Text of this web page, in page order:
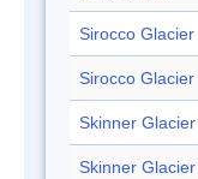
Sirocco Glacier
Sirocco Glacier
Skinner Glacier
Skinner Glacier